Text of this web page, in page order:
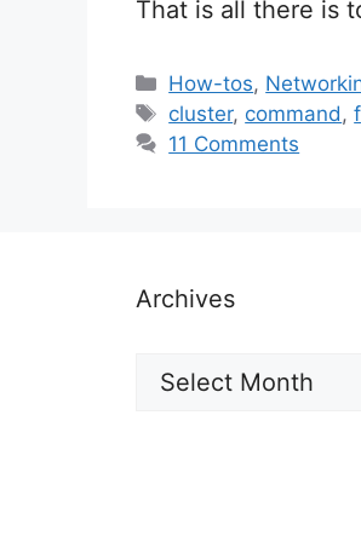
That is all there is
Categories
How-tos,
Tags
cluster, command ,
11 Comments
Archives
Archives